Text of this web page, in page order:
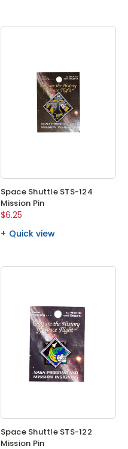
Space Shuttle STS-124
Mission Pin
$6.25
Quick view
Space Shuttle STS-122
Mission Pin